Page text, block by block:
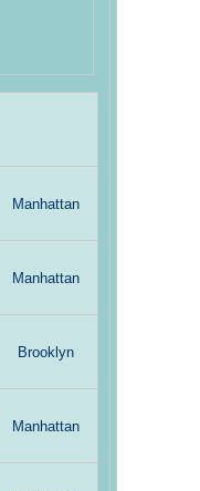
Manhattan
Manhattan
Brooklyn
Manhattan